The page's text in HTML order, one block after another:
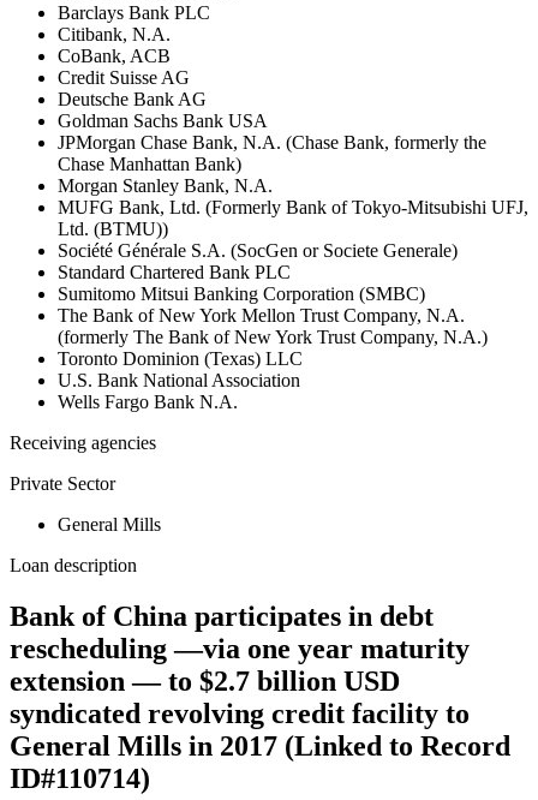
Barclays Bank PLC
Citibank, N.A.
CoBank, ACB
Credit Suisse AG
Deutsche Bank AG
Goldman Sachs Bank USA
JPMorgan Chase Bank, N.A. (Chase Bank, formerly the
Chase Manhattan Bank)
Morgan Stanley Bank, N.A.
MUFG Bank, Ltd. (Formerly Bank of Tokyo-Mitsubishi UFJ,
Ltd. (BTMU))
Société Générale S.A. (SocGen or Societe Generale)
Standard Chartered Bank PLC
Sumitomo Mitsui Banking Corporation (SMBC)
The Bank of New York Mellon Trust Company, N.A.
(formerly The Bank of New York Trust Company, N.A.)
Toronto Dominion (Texas) LLC
U.S. Bank National Association
Wells Fargo Bank N.A.
Receiving agencies
Private Sector
General Mills
Loan description
Bank of China participates in debt
rescheduling —via one year maturity
extension — to $2.7 billion USD
syndicated revolving credit facility to
General Mills in 2017 (Linked to Record
ID#110714)